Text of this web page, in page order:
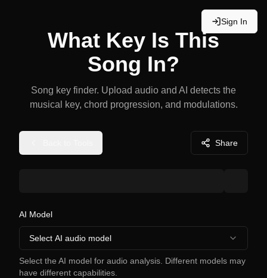
Sign In
What Key Is This
Song In?
Song key finder. Upload audio and AI detects the
musical key, chord progression, and modulations.
Share
AI Model
Select AI audio model
Select the AI model for audio analysis. Different models may
have different capabilities.